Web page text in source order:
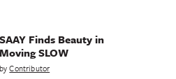
SAAY Finds Beauty in
Moving SLOW
byContributor